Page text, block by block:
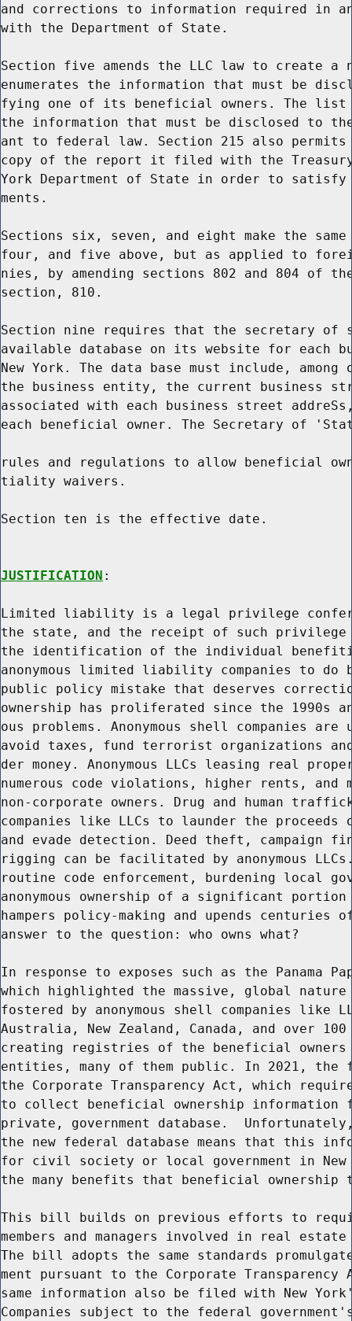
and corrections to information required
with the Department of State.
Section five amends the LLC law to create a
enumerates the information that must be
fying one of its beneficial owners. The
the information that must be disclosed to the
ant to federal law. Section 215 also
copy of the report it filed with the Treasury
York Department of State in order to
ments.
Sections six, seven, and eight make the
four, and five above, but as applied to
nies, by amending sections 802 and 804 of
section, 810.
Section nine requires that the secretary of
available database on its website for each
New York. The data base must include,
the business entity, the current business
associated with each business street
each beneficial owner. The Secretary of
rules and regulations to allow beneficial
tiality waivers.
Section ten is the effective date.
JUSTIFICATION :
Limited liability is a legal privilege
the state, and the receipt of such privilege
the identification of the individual
anonymous limited liability companies to do
public policy mistake that deserves
ownership has proliferated since the 1990s
ous problems. Anonymous shell companies
avoid taxes, fund terrorist organizations
der money. Anonymous LLCs leasing real
numerous code violations, higher rents, and
non-corporate owners. Drug and human
companies like LLCs to launder the
and evade detection. Deed theft, campaign
rigging can be facilitated by anonymous LLCs.
routine code enforcement, burdening local
anonymous ownership of a significant
hampers policy-making and upends centuries
answer to the question: who owns what?
In response to exposes such as the Panama
which highlighted the massive, global
fostered by anonymous shell companies like
Australia, New Zealand, Canada, and over
creating registries of the beneficial owners
entities, many of them public. In 2021, the
the Corporate Transparency Act, which
to collect beneficial ownership information
private, government database.
the new federal database means that this
for civil society or local government in New
the many benefits that beneficial ownership
This bill builds on previous efforts to
members and managers involved in real
The bill adopts the same standards
ment pursuant to the Corporate
same information also be filed with New
Companies subject to the federal